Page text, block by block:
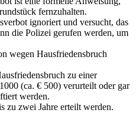
fernzuhalten.
ignoriert und versucht, das
die Polizei gerufen werden, um
wegen Hausfriedensbruch
zu einer
(ca. € 500) verurteilt oder gar
werden.
zu zwei Jahre erteilt werden.